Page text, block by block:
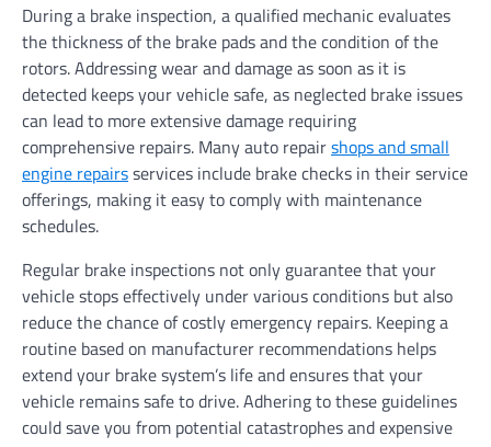
During a brake inspection, a qualified mechanic evaluates
the thickness of the brake pads and the condition of the
rotors. Addressing wear and damage as soon as it is
detected keeps your vehicle safe, as neglected brake issues
can lead to more extensive damage requiring
comprehensive repairs. Many auto repairshops and small
engine repairsservices include brake checks in their service
offerings, making it easy to comply with maintenance
schedules.
Regular brake inspections not only guarantee that your
vehicle stops effectively under various conditions but also
reduce the chance of costly emergency repairs. Keeping a
routine based on manufacturer recommendations helps
extend your brake system’s life and ensures that your
vehicle remains safe to drive. Adhering to these guidelines
could save you from potential catastrophes and expensive